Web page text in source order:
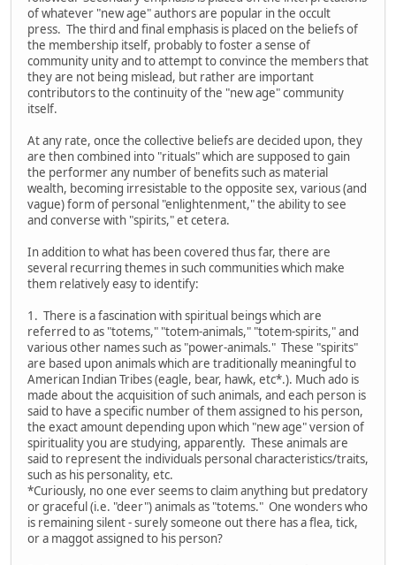
of whatever "new age" authors are popular in the occult
press. The third and final emphasis is placed on the beliefs of
the membership itself, probably to foster a sense of
community unity and to attempt to convince the members that
they are not being mislead, but rather are important
contributors to the continuity of the "new age" community
itself.
At any rate, once the collective beliefs are decided upon, they
are then combined into "rituals" which are supposed to gain
the performer any number of benefits such as material
wealth, becoming irresistable to the opposite sex, various (and
vague) form of personal "enlightenment," the ability to see
and converse with "spirits," et cetera.
In addition to what has been covered thus far, there are
several recurring themes in such communities which make
them relatively easy to identify:
1. There is a fascination with spiritual beings which are
referred to as "totems," "totem-animals," "totem-spirits," and
various other names such as "power-animals." These "spirits"
are based upon animals which are traditionally meaningful to
American Indian Tribes (eagle, bear, hawk, etc*.). Much ado is
made about the acquisition of such animals, and each person is
said to have a specific number of them assigned to his person,
the exact amount depending upon which "new age" version of
spirituality you are studying, apparently. These animals are
said to represent the individuals personal characteristics/traits,
such as his personality, etc.
*Curiously, no one ever seems to claim anything but predatory
or graceful (i.e. "deer") animals as "totems." One wonders who
is remaining silent - surely someone out there has a flea, tick,
or a maggot assigned to his person?